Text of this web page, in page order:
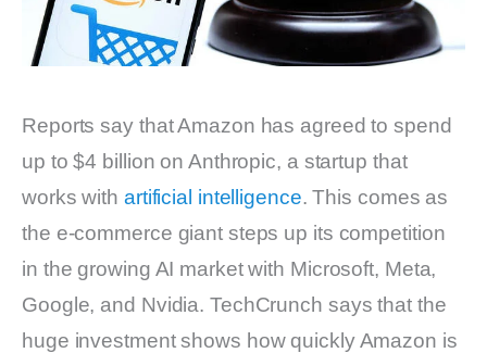
Reports say that Amazon has agreed to spend
up to $4 billion on Anthropic, a startup that
works with artificial intelligence. This comes as
the e-commerce giant steps up its competition
in the growing AI market with Microsoft, Meta,
Google, and Nvidia. TechCrunch says that the
huge investment shows how quickly Amazon is